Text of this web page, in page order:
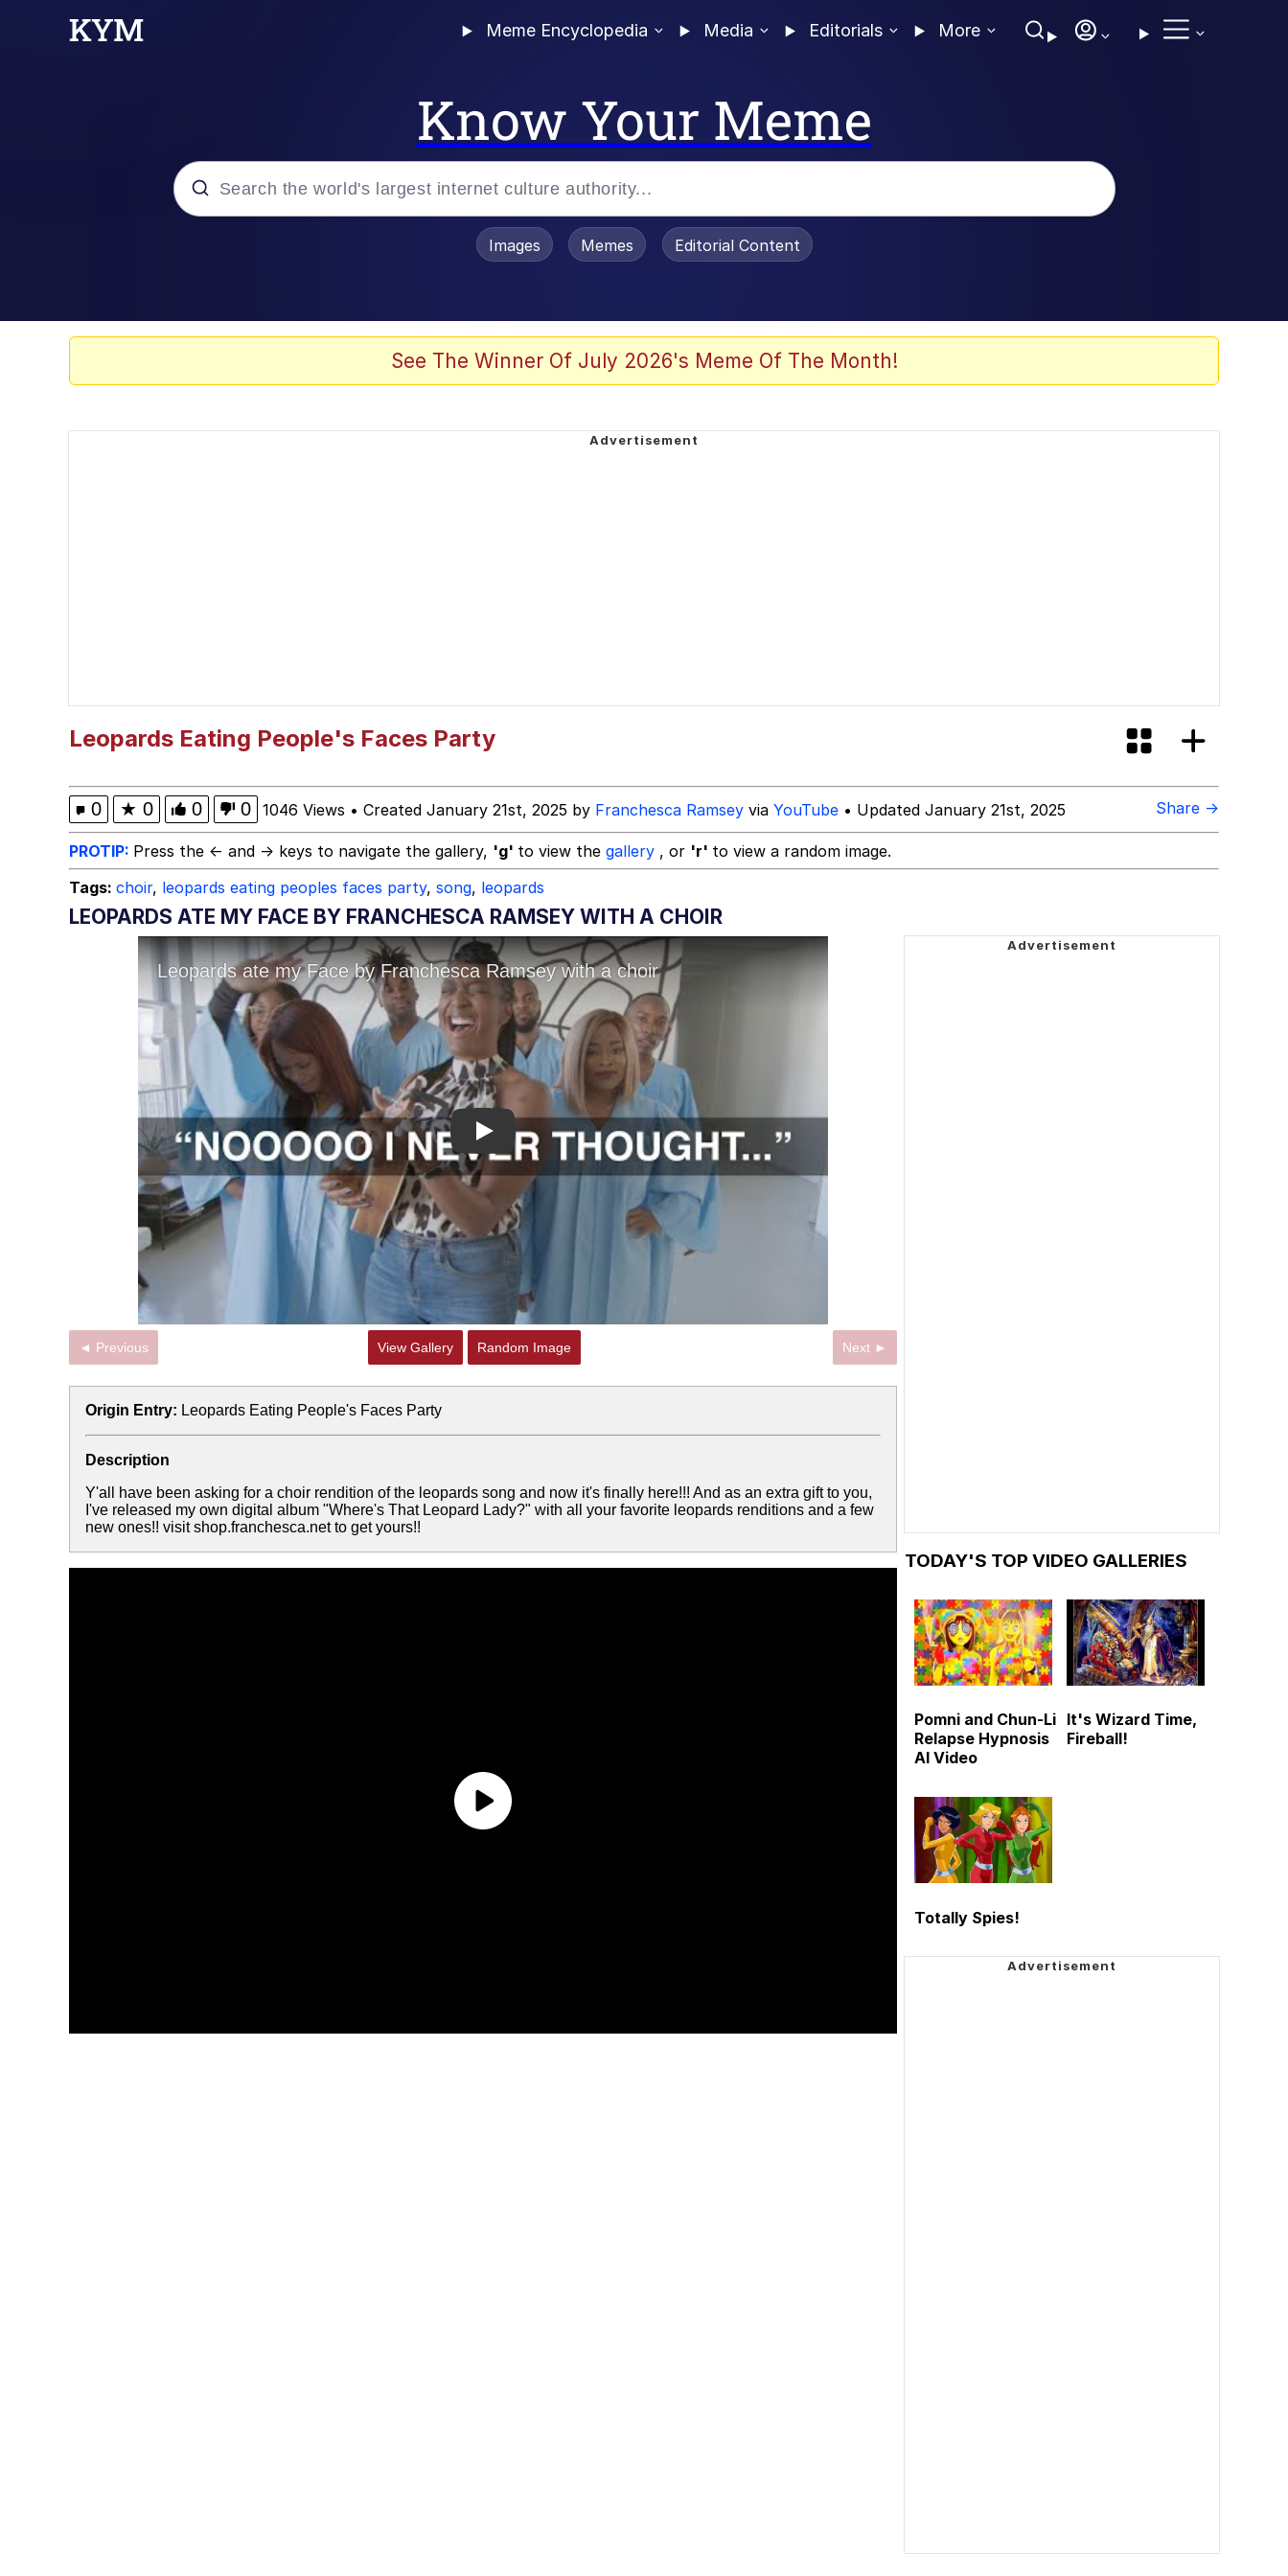
Meme Encyclopedia Media Editorials More
Know Your Meme
Evelyn Smith Smiling / Evelynsmithhhhh Stare
Images Memes Editorial Content
See The Winner Of July 2026's Meme Of The Month!
Leopards Eating People's Faces Party
0 ★ 0 0 0 1046 Views • Created January 21st, 2025 by Franchesca Ramsey via YouTube • Updated January 21st, 2025 Share →
PROTIP: Press the ← and → keys to navigate the gallery, 'g' to view the gallery , or 'r' to view a random image.
Tags: choir, leopards eating peoples faces party, song, leopards
LEOPARDS ATE MY FACE BY FRANCHESCA RAMSEY WITH A CHOIR
Play
◄ Previous View Gallery Random Image Next ►
Origin Entry: Leopards Eating People's Faces Party
Description
Y'all have been asking for a choir rendition of the leopards song and now it's finally here!!! And as an extra gift to you,
I've released my own digital album "Where's That Leopard Lady?" with all your favorite leopards renditions and a few
new ones!! visit shop.franchesca.net to get yours!!
TODAY'S TOP VIDEO GALLERIES
Pomni and Chun-Li
Relapse Hypnosis
AI Video
It's Wizard Time,
Fireball!
Totally Spies!